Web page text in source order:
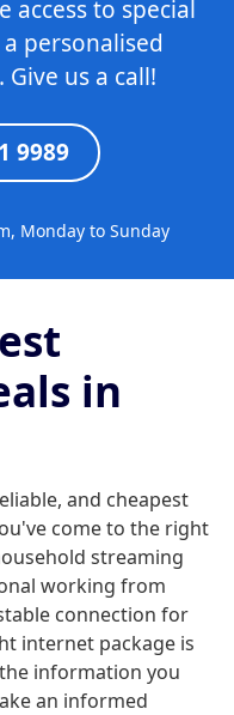
to special
personalised
us a call!
9989
Monday to Sunday
in
and cheapest
come to the right
streaming
working from
connection for
internet package is
information you
an informed